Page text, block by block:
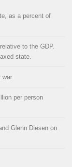
as a percent of
to the GDP.
state.
war
per person
Glenn Diesen on